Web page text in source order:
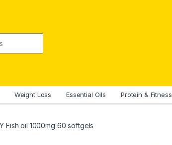
Weight Loss Essential Oils Protein & Fitness
Fish oil 1000mg 60 softgels